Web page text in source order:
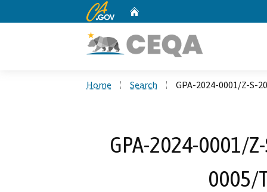
CA.gov
Home Search GPA-2024-0001/Z-S-
GPA-2024-0001/
0005/